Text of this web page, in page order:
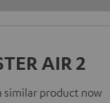
AIR 2
similar product now